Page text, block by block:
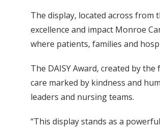
The display, located across from
excellence and impact Monroe
where patients, families and
The DAISY Award, created by
care marked by kindness and
leaders and nursing teams.
“This display stands as a